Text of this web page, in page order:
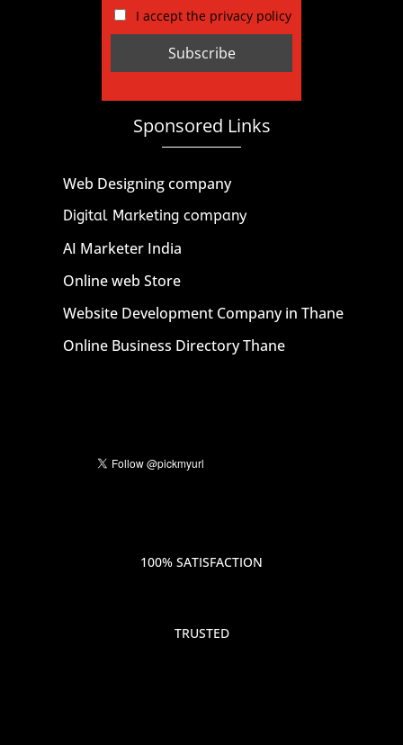
I accept the privacy policy
Sponsored Links
Web Designing company
Digital Marketing company
AI Marketer India
Online web Store
Website Development Company in Thane
Online Business Directory Thane
100% SATISFACTION
TRUSTED